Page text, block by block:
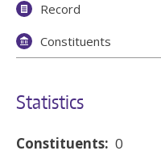
Record
Constituents
Statistics
Constituents: 0